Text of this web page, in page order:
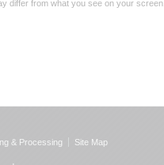
differ from what you see on your screen.
& Processing Site Map